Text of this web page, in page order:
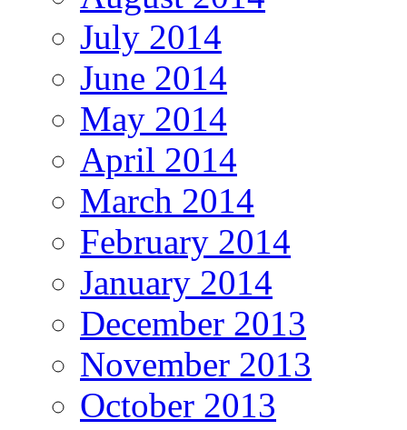
July 2014
June 2014
May 2014
April 2014
March 2014
February 2014
January 2014
December 2013
November 2013
October 2013